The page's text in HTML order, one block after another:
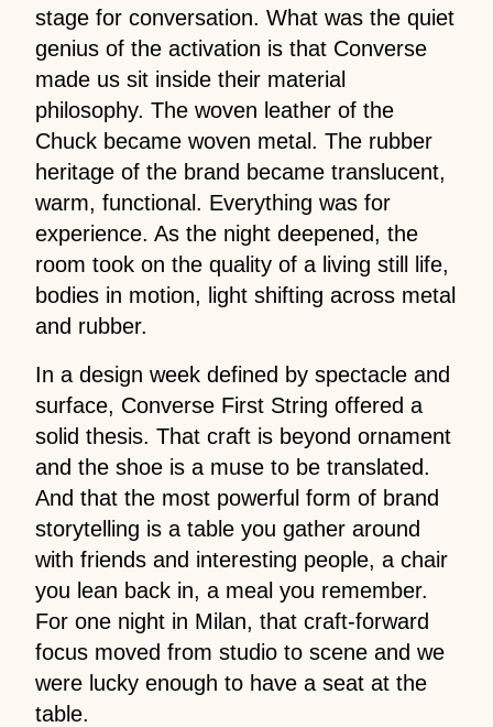
stage for conversation. What was the quiet
genius of the activation is that Converse
made us sit inside their material
philosophy. The woven leather of the
Chuck became woven metal. The rubber
heritage of the brand became translucent,
warm, functional. Everything was for
experience. As the night deepened, the
room took on the quality of a living still life,
bodies in motion, light shifting across metal
and rubber.
In a design week defined by spectacle and
surface, Converse First String offered a
solid thesis. That craft is beyond ornament
and the shoe is a muse to be translated.
And that the most powerful form of brand
storytelling is a table you gather around
with friends and interesting people, a chair
you lean back in, a meal you remember.
For one night in Milan, that craft-forward
focus moved from studio to scene and we
were lucky enough to have a seat at the
table.